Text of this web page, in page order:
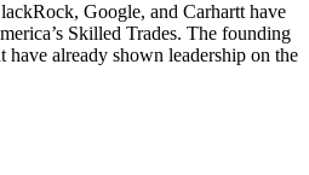
Google, and Carhartt have
Skilled Trades. The founding
have already shown leadership on the